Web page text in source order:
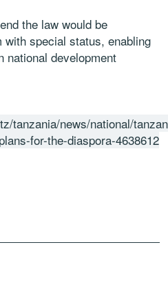
the law would be
with special status, enabling
national development
tanzania/news/national/
for-the-diaspora-4638612